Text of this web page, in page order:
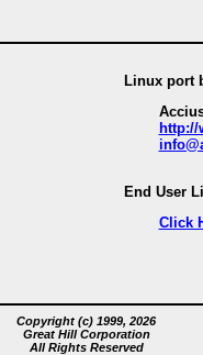
Linux port
http://
End User
Click
Copyright (c) 1999, 2026
Great Hill Corporation
All Rights Reserved